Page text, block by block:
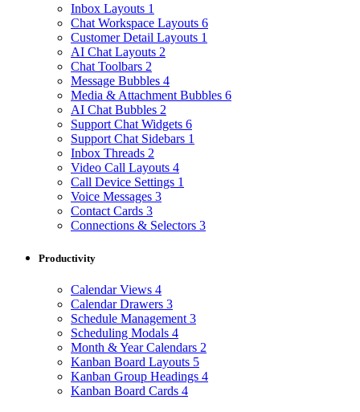
Inbox Layouts 1
Chat Workspace Layouts 6
Customer Detail Layouts 1
AI Chat Layouts 2
Chat Toolbars 2
Message Bubbles 4
Media & Attachment Bubbles 6
AI Chat Bubbles 2
Support Chat Widgets 6
Support Chat Sidebars 1
Inbox Threads 2
Video Call Layouts 4
Call Device Settings 1
Voice Messages 3
Contact Cards 3
Connections & Selectors 3
Productivity
Calendar Views 4
Calendar Drawers 3
Schedule Management 3
Scheduling Modals 4
Month & Year Calendars 2
Kanban Board Layouts 5
Kanban Group Headings 4
Kanban Board Cards 4